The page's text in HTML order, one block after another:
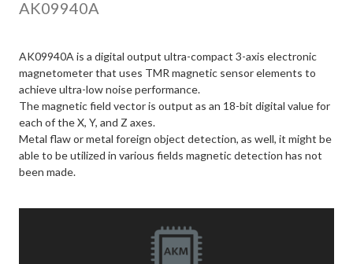
AK09940A
AK09940A is a digital output ultra-compact 3-axis electronic
magnetometer that uses TMR magnetic sensor elements to
achieve ultra-low noise performance.
The magnetic field vector is output as an 18-bit digital value for
each of the X, Y, and Z axes.
Metal flaw or metal foreign object detection, as well, it might be
able to be utilized in various fields magnetic detection has not
been made.